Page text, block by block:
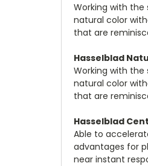
Working with the
natural color
that are
Hasselblad
Working with the
natural color
that are
Hasselblad
Able to
advantages for
near instant